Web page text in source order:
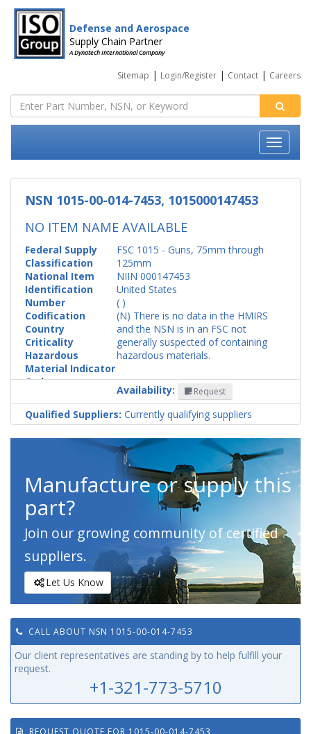
Defense and Aerospace
Supply Chain Partner
A Dynatech International Company
Sitemap | Login/Register | Contact | Careers
NSN 1015-00-014-7453, 1015000147453
NO ITEM NAME AVAILABLE
Federal Supply
Classification
FSC 1015 - Guns, 75mm through
125mm
National Item
Identification
Number
NIIN 000147453
Codification
Country
United States
Criticality
( )
Hazardous
Material Indicator
Code
(N) There is no data in the HMIRS
and the NSN is in an FSC not
generally suspected of containing
hazardous materials.
Availability: Request
Qualified Suppliers: Currently qualifying suppliers
Manufacture or supply this
part?
Join our growing community of certified
suppliers.
Let Us Know
CALL ABOUT NSN 1015-00-014-7453
Our client representatives are standing by to help fulfill your
request.
+1-321-773-5710
REQUEST QUOTE FOR 1015-00-014-7453